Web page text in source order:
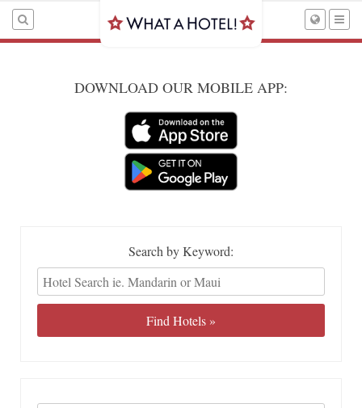
DOWNLOAD OUR MOBILE APP:
Search by Keyword: